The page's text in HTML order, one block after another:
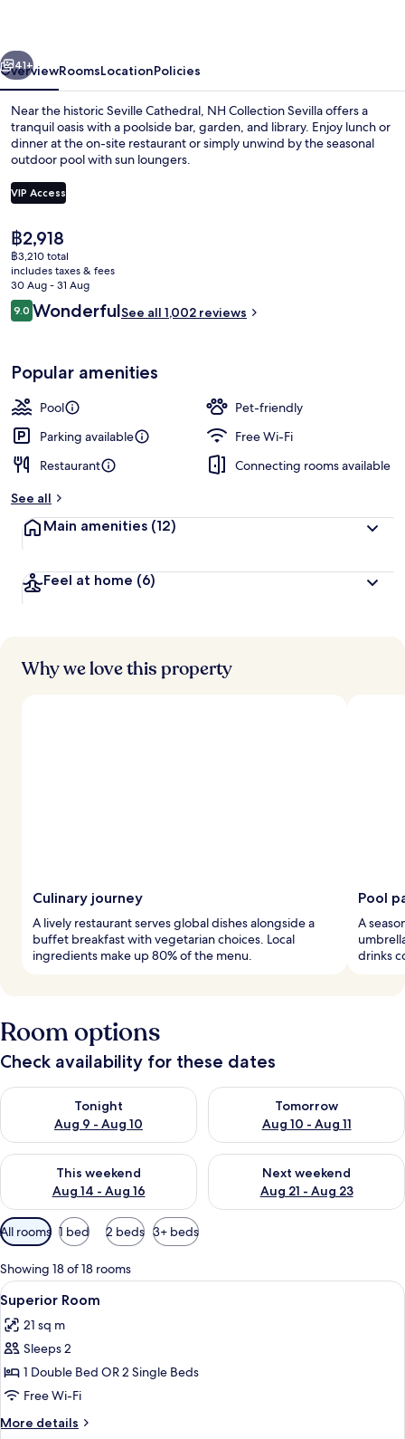
Next
41+
OverviewRoomsLocationPolicies
Near the historic Seville Cathedral, NH Collection Sevilla offers a
tranquil oasis with a poolside bar, garden, and library. Enjoy lunch or
dinner at the on-site restaurant or simply unwind by the seasonal
outdoor pool with sun loungers.
VIP Access
The
current
price
is
฿2,918
฿2,918
฿3,210 total
includes taxes & fees
30 Aug - 31 Aug
Reviews
9.09.0 out of 10
WonderfulSee all 1,002 reviews
Popular amenities
Pool
Pet-friendly
Parking available
Free Wi-Fi
Restaurant
Connecting rooms available
See all
Main amenities (12)
Feel at home (6)
Why we love this property
Culinary journey
A lively restaurant serves global dishes alongside a
buffet breakfast with vegetarian choices. Local
ingredients make up 80% of the menu.
Pool
A
drinks
Room options
Check availability for these dates
Tonight
Aug 9 - Aug 10
Check availability for tonight Aug 9 - Aug 10
Tomorrow
Aug 10 - Aug 11
Check availability for
This weekend
Aug 14 - Aug 16
Check availability for this weekend Aug 14 - Aug 16
Next weekend
Aug 21 - Aug 23
Check availability for next
Available
filters
for
rooms
All rooms 1 bed 2 beds 3+ beds
Showing 18 of 18 rooms
View
all
photos
for
Superior
Room
A hotel room with a large bed, a
4
Superior Room
21 sq m
Sleeps 2
1 Double Bed OR 2 Single Beds
Free Wi-Fi
More details
More